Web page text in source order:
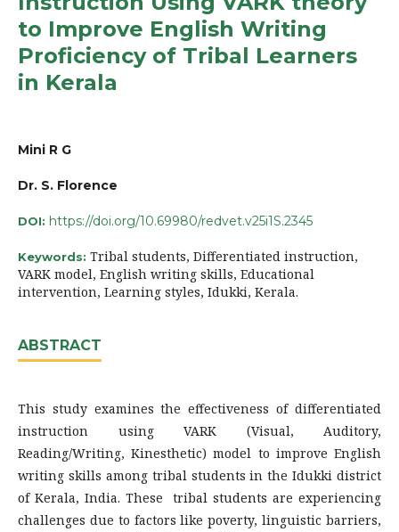
to Improve English Writing
Proficiency of Tribal Learners
in Kerala
Mini R G
Dr. S. Florence
DOI: https://doi.org/10.69980/redvet.v25i1S.2345
Keywords: Tribal students, Differentiated instruction,
VARK model, English writing skills, Educational
intervention, Learning styles, Idukki, Kerala.
ABSTRACT
This study examines the effectiveness of differentiated
instruction using VARK (Visual, Auditory,
Reading/Writing, Kinesthetic) model to improve English
writing skills among tribal students in the Idukki district
of Kerala, India. These tribal students are experiencing
challenges due to factors like poverty, linguistic barriers,